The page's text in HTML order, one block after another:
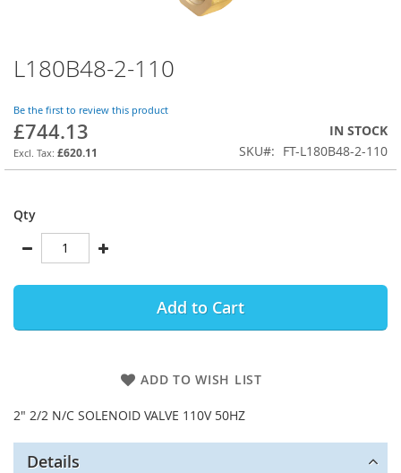
L180B48-2-110
Be the first to review this product
£744.13
£620.11
IN STOCK
SKU
FT-L180B48-2-110
Qty
Add to Cart
ADD TO WISH LIST
2" 2/2 N/C SOLENOID VALVE 110V 50HZ
Skip
to
beginning
of
the
images
Details